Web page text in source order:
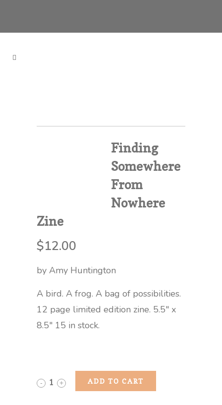
Finding
Somewhere
From
Nowhere
Zine
$12.00
by Amy Huntington
A bird. A frog. A bag of possibilities.
12 page limited edition zine. 5.5″ x
8.5″ 15 in stock.
Finding
ADD TO CART